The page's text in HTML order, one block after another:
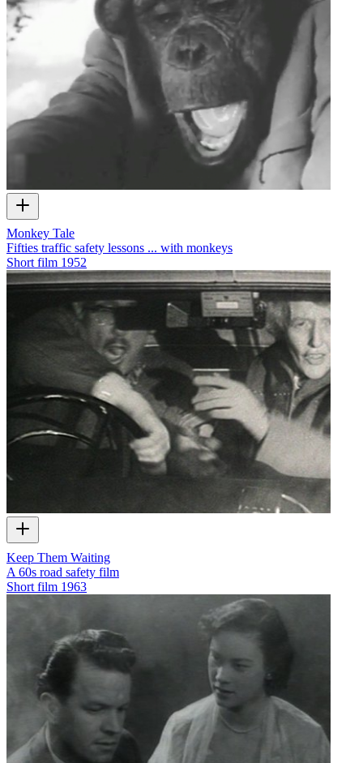
Monkey Tale
Fifties traffic safety lessons ... with monkeys
Short film 1952
Keep Them Waiting
A 60s road safety film
Short film 1963